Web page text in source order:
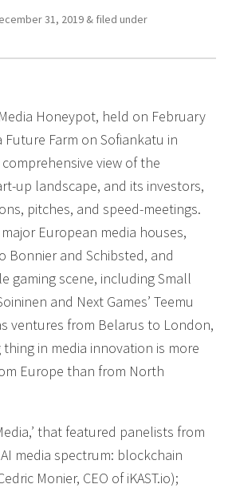
31, 2019 & filed under
Honeypot, held on February
Future Farm on Sofiankatu in
view of the
up landscape, and its investors,
pitches, and speed-meetings.
European media houses,
Bonnier and Schibsted, and
gaming scene, including Small
and Next Games’ Teemu
ventures from Belarus to London,
in media innovation is more
Europe than from North
that featured panelists from
media spectrum: blockchain
Monier, CEO of iKAST.io);